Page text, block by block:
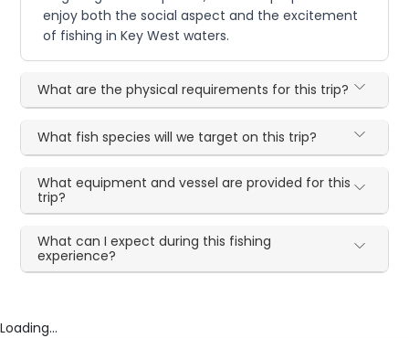
enjoy both the social aspect and the excitement
of fishing in Key West waters.
What are the physical requirements for this trip?
What fish species will we target on this trip?
What equipment and vessel are provided for this
trip?
What can I expect during this fishing
experience?
Loading...